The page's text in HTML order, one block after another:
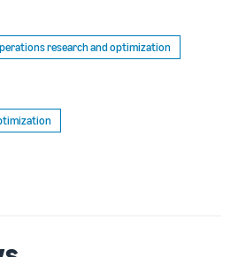
research and optimization